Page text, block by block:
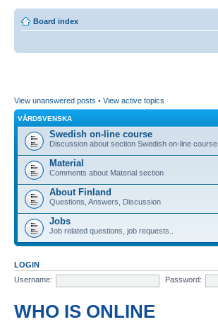
Board index
View unanswered posts • View active topics
VÅRDSVENSKA
Swedish on-line course
Discussion about section Swedish on-line course
Material
Comments about Material section
About Finland
Questions, Answers, Discussion
Jobs
Job related questions, job requests..
LOGIN
Username:
Password:
WHO IS ONLINE